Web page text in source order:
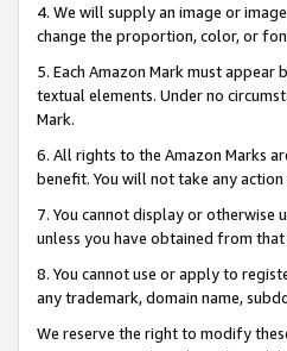
4. We will supply an image or
change the proportion, color, or
5. Each Amazon Mark must
textual elements. Under no
Mark.
6. All rights to the Amazon Marks
benefit. You will not take any
7. You cannot display or otherwise
unless you have obtained from
8. You cannot use or apply to
any trademark, domain name,
We reserve the right to modify